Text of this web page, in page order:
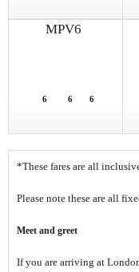
MPV6
6 6 6
*These fares are all
Please note these are all
Meet and greet
If you are arriving at